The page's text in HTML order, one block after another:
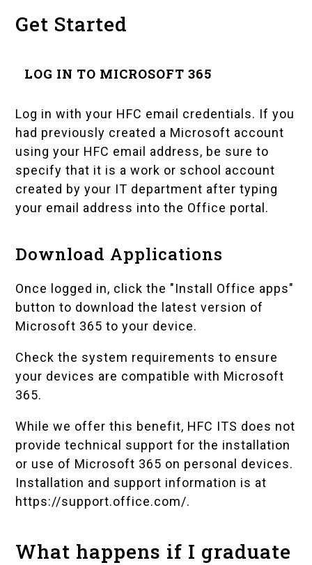
Get Started
LOG IN TO MICROSOFT 365
Log in with your HFC email credentials. If you
had previously created a Microsoft account
using your HFC email address, be sure to
specify that it is a work or school account
created by your IT department after typing
your email address into the Office portal.
Download Applications
Once logged in, click the "Install Office apps"
button to download the latest version of
Microsoft 365 to your device.
Check the system requirements to ensure
your devices are compatible with Microsoft
365.
While we offer this benefit, HFC ITS does not
provide technical support for the installation
or use of Microsoft 365 on personal devices.
Installation and support information is at
https://support.office.com/.
What happens if I graduate